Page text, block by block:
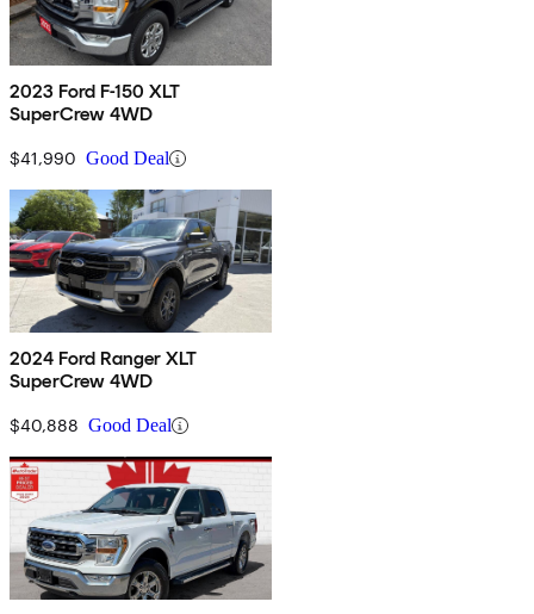
2023 Ford F-150 XLT
SuperCrew 4WD
$41,990 Good Deal
2024 Ford Ranger XLT
SuperCrew 4WD
$40,888 Good Deal